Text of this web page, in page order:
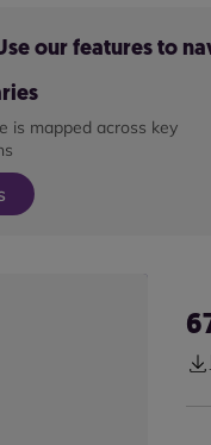
our features to
is mapped across key